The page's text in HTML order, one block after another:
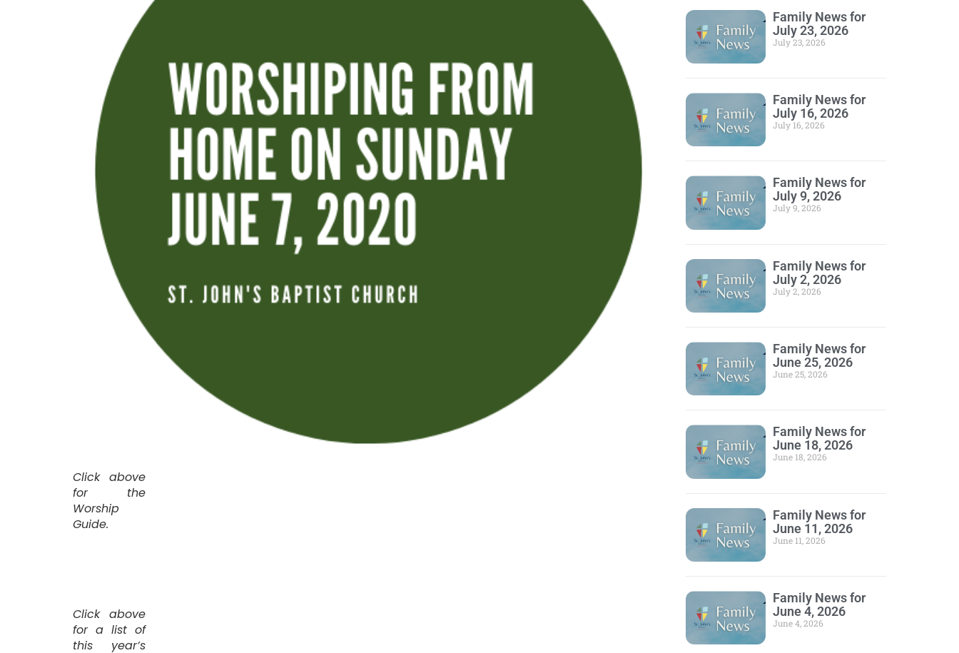
Click above
for the
Worship
Guide.
Click above
for a list of
this year’s
Family News for
July 23, 2026
July 23, 2026
Family News for
July 16, 2026
July 16, 2026
Family News for
July 9, 2026
July 9, 2026
Family News for
July 2, 2026
July 2, 2026
Family News for
June 25, 2026
June 25, 2026
Family News for
June 18, 2026
June 18, 2026
Family News for
June 11, 2026
June 11, 2026
Family News for
June 4, 2026
June 4, 2026